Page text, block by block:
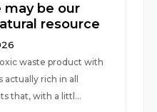
may be our
resource
waste product with
rich in all
that, with a littl...